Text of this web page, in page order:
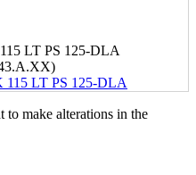
LT PS 125-DLA
to make alterations in the